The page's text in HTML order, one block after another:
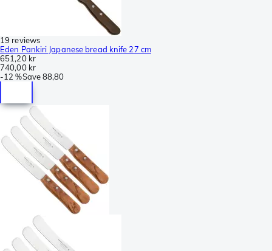
19 reviews
Eden Pankiri Japanese bread knife 27 cm
651,20 kr
740,00 kr
-12 %Save88,80